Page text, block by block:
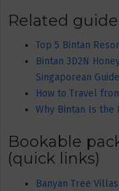
Related
Top 5 Bintan
Bintan 3D2N
Singaporean Guide
How to Travel
Why Bintan Is the
Bookable
(quick links)
Banyan Tree